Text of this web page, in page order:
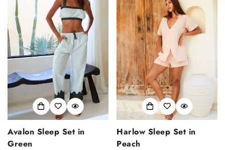
Avalon Sleep Set in
Green
Harlow Sleep Set in
Peach